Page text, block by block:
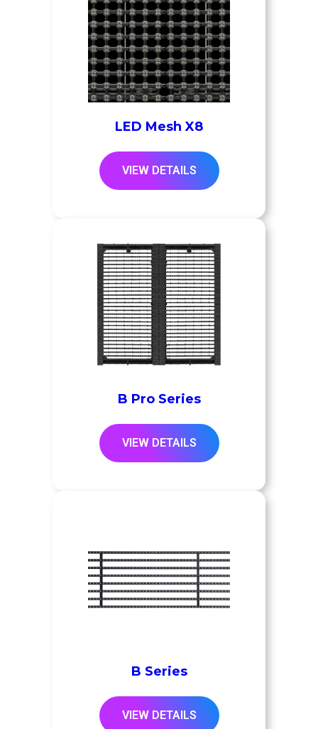
LED Mesh X8
VIEW DETAILS
B Pro Series
VIEW DETAILS
B Series
VIEW DETAILS